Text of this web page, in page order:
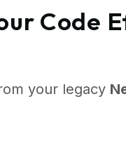
Code
your legacy